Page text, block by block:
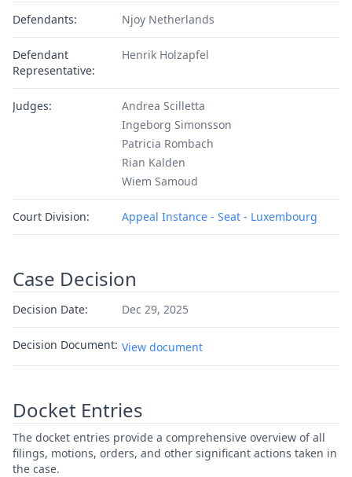
Defendants: Njoy Netherlands
Defendant
Representative:
Henrik Holzapfel
Judges:
Andrea Scilletta
Ingeborg Simonsson
Patricia Rombach
Rian Kalden
Wiem Samoud
Court Division: Appeal Instance - Seat - Luxembourg
Case Decision
Decision Date: Dec 29, 2025
Decision Document: View document
Docket Entries
The docket entries provide a comprehensive overview of all
filings, motions, orders, and other significant actions taken in
the case.